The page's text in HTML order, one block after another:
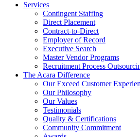
Services
Contingent Staffing
Direct Placement
Contract-to-Direct
Employer of Record
Executive Search
Master Vendor Programs
Recruitment Process
The Acara Difference
Our Exceed Customer
Our Philosophy
Our Values
Testimonials
Quality & Certifications
Community Commitment